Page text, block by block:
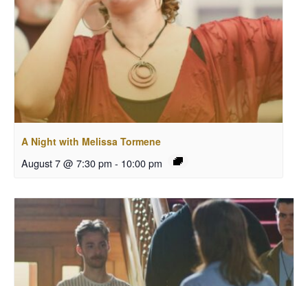
A Night with Melissa Tormene
August 7 @ 7:30 pm - 10:00 pm